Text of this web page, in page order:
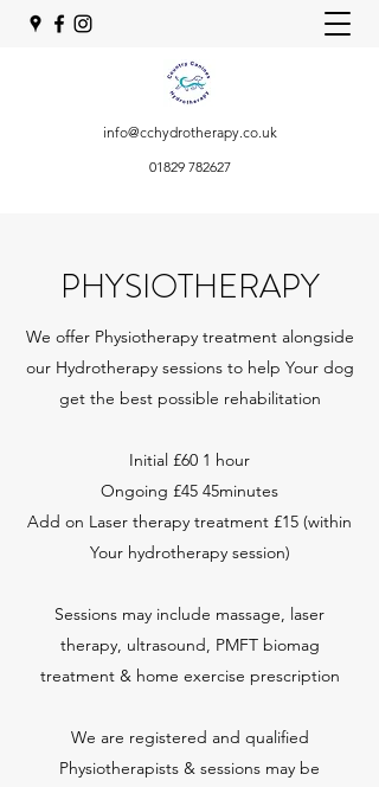
info@cchydrotherapy.co.uk
01829 782627
PHYSIOTHERAPY
We offer Physiotherapy treatment alongside
our Hydrotherapy sessions to help Your dog
get the best possible rehabilitation
Initial £60 1 hour
Ongoing £45 45minutes
Add on Laser therapy treatment £15 (within
Your hydrotherapy session)
Sessions may include massage, laser
therapy, ultrasound, PMFT biomag
treatment & home exercise prescription
We are registered and qualified
Physiotherapists & sessions may be